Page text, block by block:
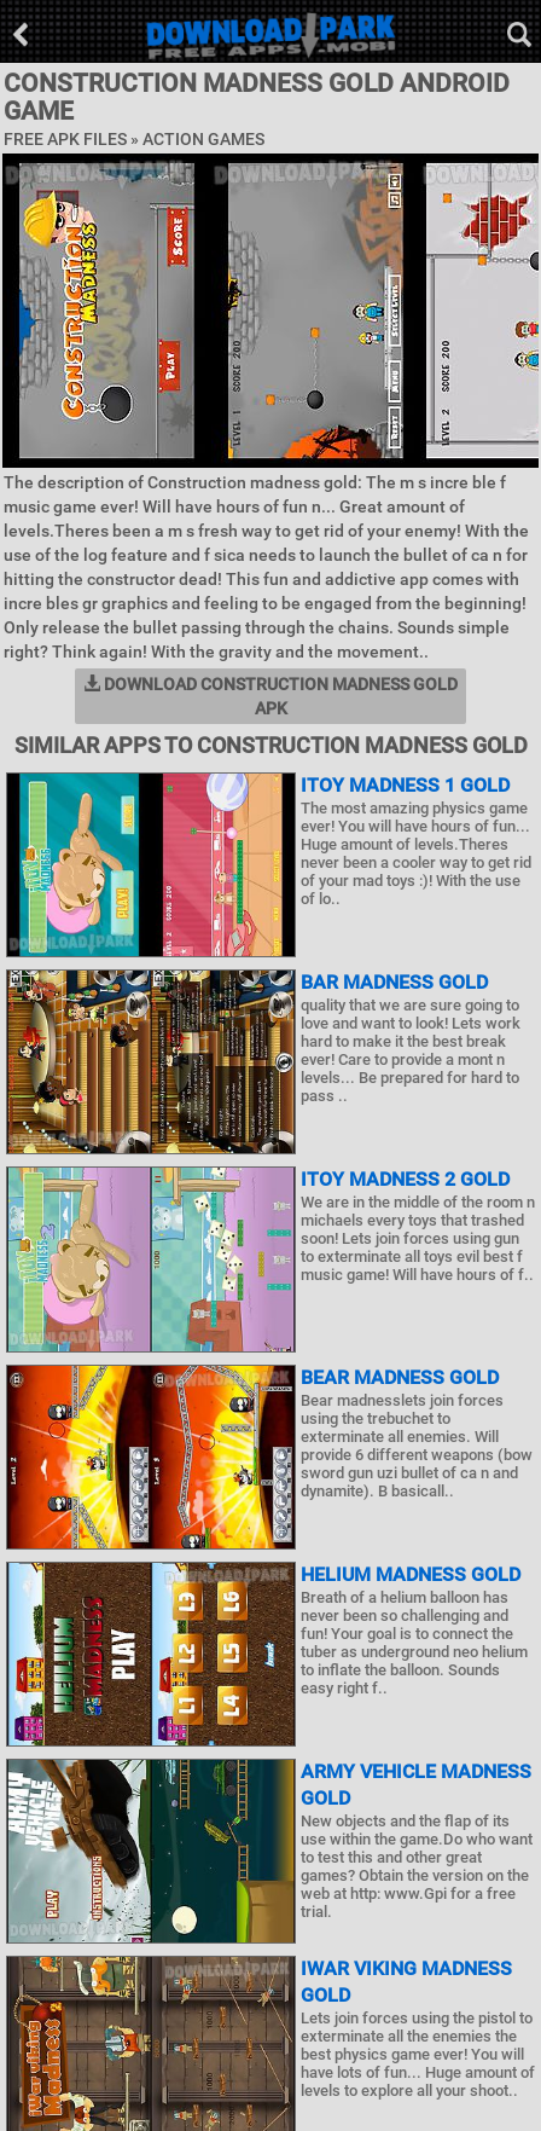
CONSTRUCTION MADNESS GOLD ANDROID
GAME
FREE APK FILES » ACTION GAMES
The description of Construction madness gold: The m s incre ble f
music game ever! Will have hours of fun n... Great amount of
levels.Theres been a m s fresh way to get rid of your enemy! With the
use of the log feature and f sica needs to launch the bullet of ca n for
hitting the constructor dead! This fun and addictive app comes with
incre bles gr graphics and feeling to be engaged from the beginning!
Only release the bullet passing through the chains. Sounds simple
right? Think again! With the gravity and the movement..
DOWNLOAD CONSTRUCTION MADNESS GOLD
APK
SIMILAR APPS TO CONSTRUCTION MADNESS GOLD
ITOY MADNESS 1 GOLD
The most amazing physics game
ever! You will have hours of fun...
Huge amount of levels.Theres
never been a cooler way to get rid
of your mad toys :)! With the use
of lo..
BAR MADNESS GOLD
quality that we are sure going to
love and want to look! Lets work
hard to make it the best break
ever! Care to provide a mont n
levels... Be prepared for hard to
pass ..
ITOY MADNESS 2 GOLD
We are in the middle of the room n
michaels every toys that trashed
soon! Lets join forces using gun
to exterminate all toys evil best f
music game! Will have hours of f..
BEAR MADNESS GOLD
Bear madnesslets join forces
using the trebuchet to
exterminate all enemies. Will
provide 6 different weapons (bow
sword gun uzi bullet of ca n and
dynamite). B basicall..
HELIUM MADNESS GOLD
Breath of a helium balloon has
never been so challenging and
fun! Your goal is to connect the
tuber as underground neo helium
to inflate the balloon. Sounds
easy right f..
ARMY VEHICLE MADNESS
GOLD
New objects and the flap of its
use within the game.Do who want
to test this and other great
games? Obtain the version on the
web at http: www.Gpi for a free
trial.
IWAR VIKING MADNESS
GOLD
Lets join forces using the pistol to
exterminate all the enemies the
best physics game ever! You will
have lots of fun... Huge amount of
levels to explore all your shoot..